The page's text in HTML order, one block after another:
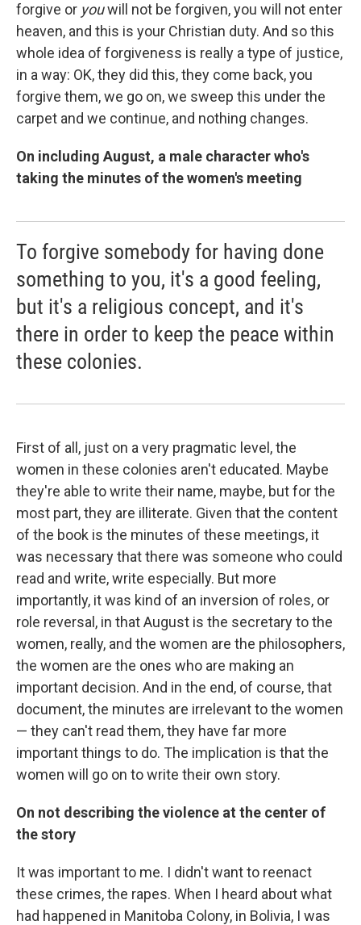
forgive or youwill not be forgiven, you will not enter
heaven, and this is your Christian duty. And so this
whole idea of forgiveness is really a type of justice,
in a way: OK, they did this, they come back, you
forgive them, we go on, we sweep this under the
carpet and we continue, and nothing changes.
On including August, a male character who's
taking the minutes of the women's meeting
To forgive somebody for having done
something to you, it's a good feeling,
but it's a religious concept, and it's
there in order to keep the peace within
these colonies.
First of all, just on a very pragmatic level, the
women in these colonies aren't educated. Maybe
they're able to write their name, maybe, but for the
most part, they are illiterate. Given that the content
of the book is the minutes of these meetings, it
was necessary that there was someone who could
read and write, write especially. But more
importantly, it was kind of an inversion of roles, or
role reversal, in that August is the secretary to the
women, really, and the women are the philosophers,
the women are the ones who are making an
important decision. And in the end, of course, that
document, the minutes are irrelevant to the women
— they can't read them, they have far more
important things to do. The implication is that the
women will go on to write their own story.
On not describing the violence at the center of
the story
It was important to me. I didn't want to reenact
these crimes, the rapes. When I heard about what
had happened in Manitoba Colony, in Bolivia, I was